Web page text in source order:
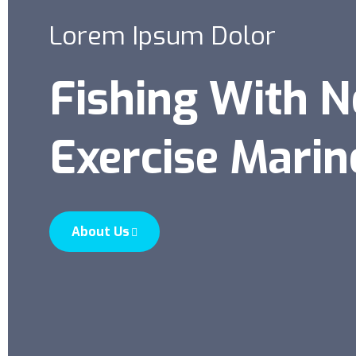
Lorem Ipsum Dolor
Fishing With
Exercise
About Us